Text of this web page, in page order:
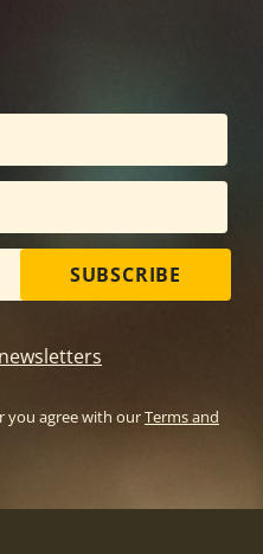
SUBSCRIBE
you agree with ourTerms and